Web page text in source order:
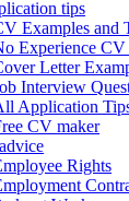
tips
Examples and
Experience CV
Letter
Interview
Application
CV maker
Rights